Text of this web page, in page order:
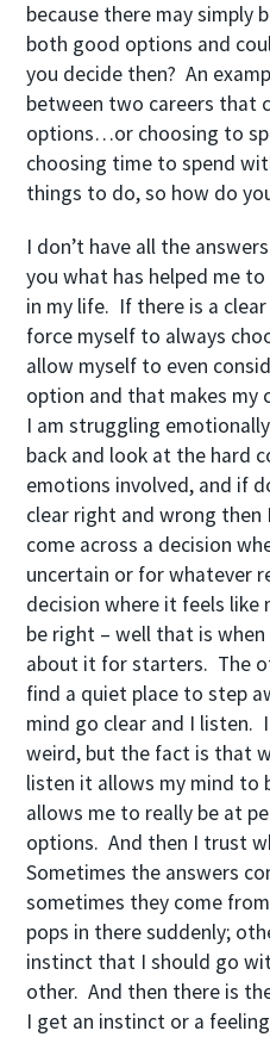
because there may simply
both good options and
you decide then? An
between two careers that
options…or choosing to
choosing time to spend
things to do, so how do
I don’t have all the
you what has helped me
in my life. If there is a
force myself to always
allow myself to even
option and that makes my
I am struggling
back and look at the hard
emotions involved, and if
clear right and wrong
come across a decision
uncertain or for whatever
decision where it feels like
be right – well that is
about it for starters. The
find a quiet place to step
mind go clear and I listen.
weird, but the fact is that
listen it allows my mind to
allows me to really be at
options. And then I trust
Sometimes the answers
sometimes they come
pops in there suddenly;
instinct that I should go
other. And then there is
I get an instinct or a